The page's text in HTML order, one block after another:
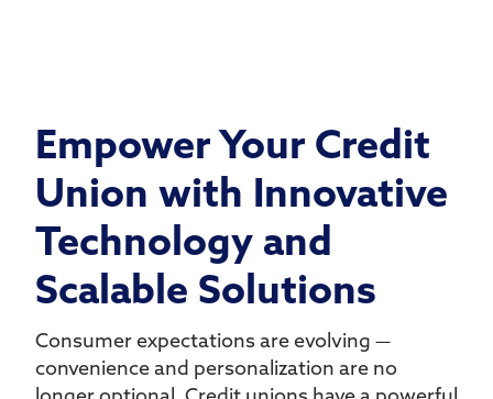
Empower Your Credit
Union with Innovative
Technology and
Scalable Solutions
Consumer expectations are evolving —
convenience and personalization are no